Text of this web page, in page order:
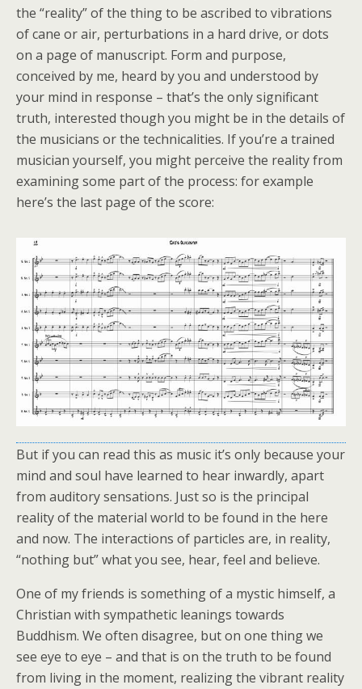
the “reality” of the thing to be ascribed to vibrations
of cane or air, perturbations in a hard drive, or dots
on a page of manuscript. Form and purpose,
conceived by me, heard by you and understood by
your mind in response – that’s the only significant
truth, interested though you might be in the details of
the musicians or the technicalities. If you’re a trained
musician yourself, you might perceive the reality from
examining some part of the process: for example
here’s the last page of the score:
But if you can read this as music it’s only because your
mind and soul have learned to hear inwardly, apart
from auditory sensations. Just so is the principal
reality of the material world to be found in the here
and now. The interactions of particles are, in reality,
“nothing but” what you see, hear, feel and believe.
One of my friends is something of a mystic himself, a
Christian with sympathetic leanings towards
Buddhism. We often disagree, but on one thing we
see eye to eye – and that is on the truth to be found
from living in the moment, realizing the vibrant reality